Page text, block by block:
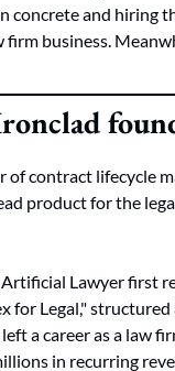
concrete and hiring
business.
of contract lifecycle
product for the
Lawyer first
for Legal,"
a career as a law
in recurring